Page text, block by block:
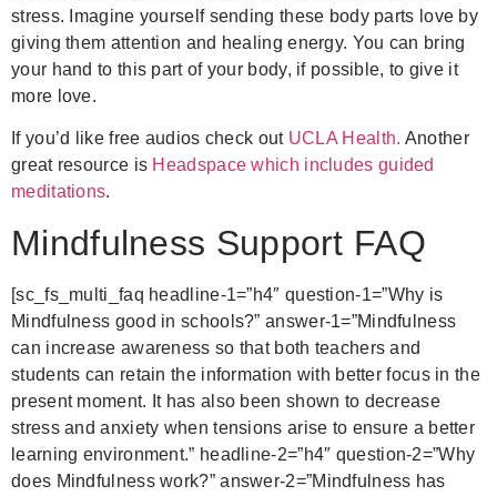
stress. Imagine yourself sending these body parts love by
giving them attention and healing energy. You can bring
your hand to this part of your body, if possible, to give it
more love.
If you’d like free audios check out UCLA Health. Another
great resource is Headspace which includes guided
meditations.
Mindfulness Support FAQ
[sc_fs_multi_faq headline-1=”h4″ question-1=”Why is
Mindfulness good in schools?” answer-1=”Mindfulness
can increase awareness so that both teachers and
students can retain the information with better focus in the
present moment. It has also been shown to decrease
stress and anxiety when tensions arise to ensure a better
learning environment.” headline-2=”h4″ question-2=”Why
does Mindfulness work?” answer-2=”Mindfulness has